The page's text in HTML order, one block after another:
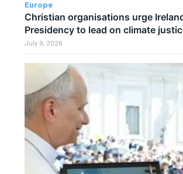
Europe
Christian organisations urge
Presidency to lead on climate
July 9, 2026